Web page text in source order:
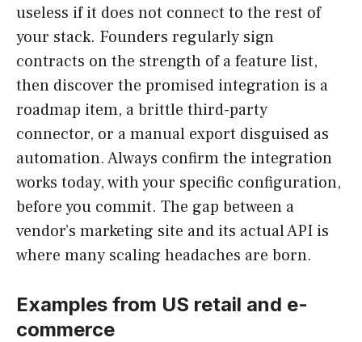
useless if it does not connect to the rest of
your stack. Founders regularly sign
contracts on the strength of a feature list,
then discover the promised integration is a
roadmap item, a brittle third-party
connector, or a manual export disguised as
automation. Always confirm the integration
works today, with your specific configuration,
before you commit. The gap between a
vendor’s marketing site and its actual API is
where many scaling headaches are born.
Examples from US retail and e-
commerce